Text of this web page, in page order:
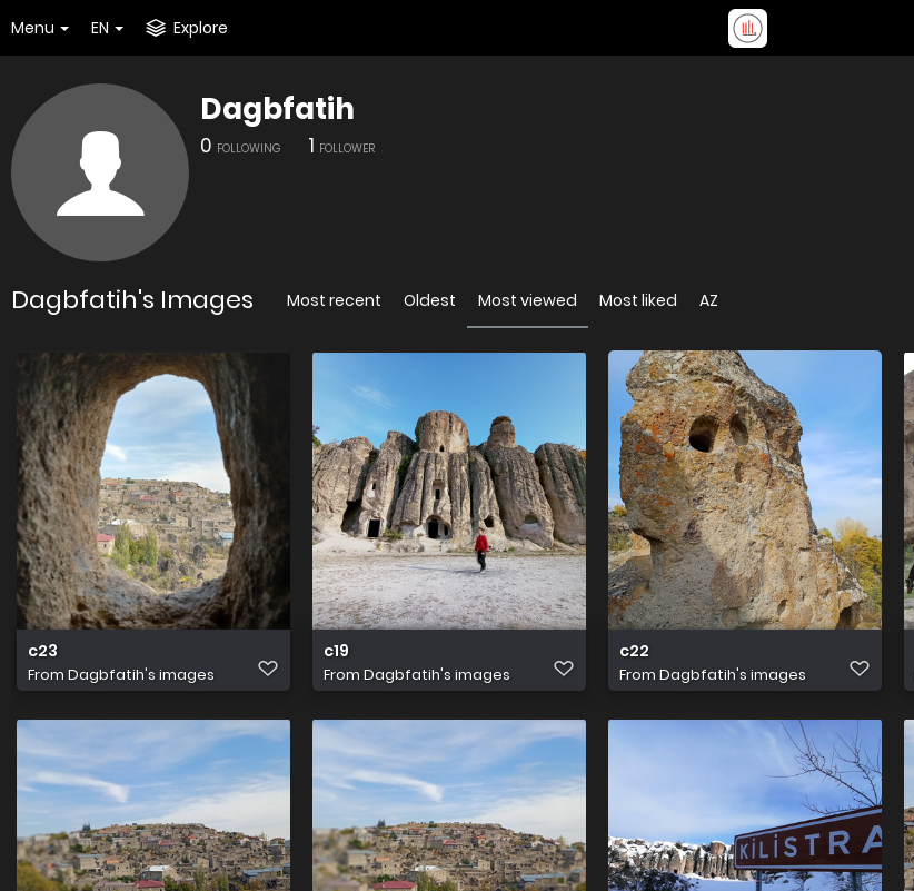
Menu EN Explore
Dagbfatih
0 FOLLOWING 1 FOLLOWER
Dagbfatih's Images Most recent Oldest Most viewed Most liked AZ
c23
From Dagbfatih's images
c19
From Dagbfatih's images
c22
From Dagbfatih's images